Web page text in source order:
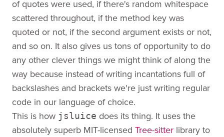
of quotes were used, if there's random whitespace
scattered throughout, if the method key was
quoted or not, if the second argument exists or not,
and so on. It also gives us tons of opportunity to do
any other clever things we might think of along the
way because instead of writing incantations full of
backslashes and brackets we're just writing regular
code in our language of choice.
This is how jsluice does its thing. It uses the
absolutely superb MIT-licensed Tree-sitter library to